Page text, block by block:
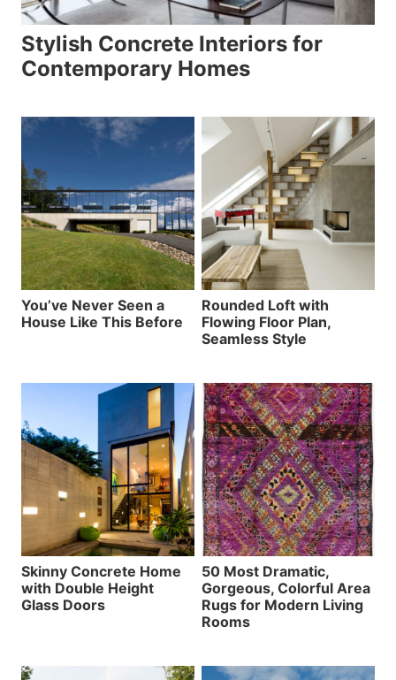
Stylish Concrete Interiors for
Contemporary Homes
You’ve Never Seen a
House Like This Before
Rounded Loft with
Flowing Floor Plan,
Seamless Style
Skinny Concrete Home
with Double Height
Glass Doors
50 Most Dramatic,
Gorgeous, Colorful Area
Rugs for Modern Living
Rooms